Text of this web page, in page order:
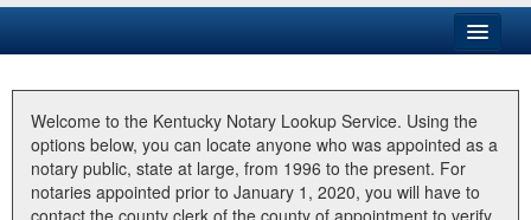
Business
Elections
Administration
Welcome to the Kentucky Notary Lookup Service. Using the
options below, you can locate anyone who was appointed as a
notary public, state at large, from 1996 to the present. For
notaries appointed prior to January 1, 2020, you will have to
contact the county clerk of the county of appointment to verify